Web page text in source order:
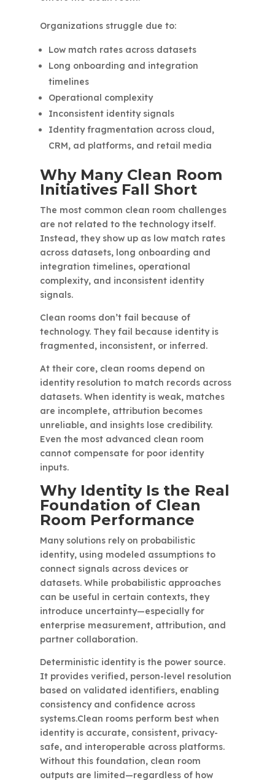
Organizations struggle due to:
Low match rates across datasets
Long onboarding and integration
timelines
Operational complexity
Inconsistent identity signals
Identity fragmentation across cloud,
CRM, ad platforms, and retail media
Why Many Clean Room
Initiatives Fall Short
The most common clean room challenges
are not related to the technology itself.
Instead, they show up as low match rates
across datasets, long onboarding and
integration timelines, operational
complexity, and inconsistent identity
signals.
Clean rooms don’t fail because of
technology. They fail because identity is
fragmented, inconsistent, or inferred.
At their core, clean rooms depend on
identity resolution to match records across
datasets. When identity is weak, matches
are incomplete, attribution becomes
unreliable, and insights lose credibility.
Even the most advanced clean room
cannot compensate for poor identity
inputs.
Why Identity Is the Real
Foundation of Clean
Room Performance
Many solutions rely on probabilistic
identity, using modeled assumptions to
connect signals across devices or
datasets. While probabilistic approaches
can be useful in certain contexts, they
introduce uncertainty—especially for
enterprise measurement, attribution, and
partner collaboration.
Deterministic identity is the power source.
It provides verified, person-level resolution
based on validated identifiers, enabling
consistency and confidence across
systems.Clean rooms perform best when
identity is accurate, consistent, privacy-
safe, and interoperable across platforms.
Without this foundation, clean room
outputs are limited—regardless of how